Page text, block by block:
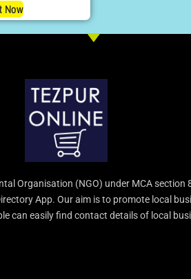
Now
Organisation (NGO) under MCA
App. Our aim is to promote local
can easily find contact details of local